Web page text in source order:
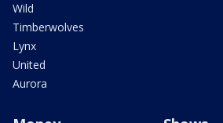
Wild
Timberwolves
Lynx
United
Aurora